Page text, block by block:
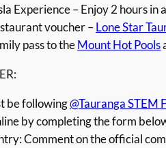
Experience – Enjoy 2 hours in
voucher –Lone Star
pass to theMount Hot Pools
be following@Tauranga STEM
by completing the form
Comment on the official